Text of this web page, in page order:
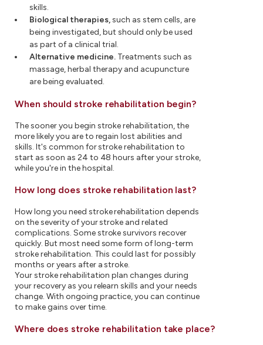
skills.
Biological therapies,such as stem cells, are
being investigated, but should only be used
as part of a clinical trial.
Alternative medicine. Treatments such as
massage, herbal therapy and acupuncture
are being evaluated.
When should stroke rehabilitation begin?
The sooner you begin stroke rehabilitation, the
more likely you are to regain lost abilities and
skills. It's common for stroke rehabilitation to
start as soon as 24 to 48 hours after your stroke,
while you're in the hospital.
How long does stroke rehabilitation last?
How long you need stroke rehabilitation depends
on the severity of your stroke and related
complications. Some stroke survivors recover
quickly. But most need some form of long-term
stroke rehabilitation. This could last for possibly
months or years after a stroke.
Your stroke rehabilitation plan changes during
your recovery as you relearn skills and your needs
change. With ongoing practice, you can continue
to make gains over time.
Where does stroke rehabilitation take place?